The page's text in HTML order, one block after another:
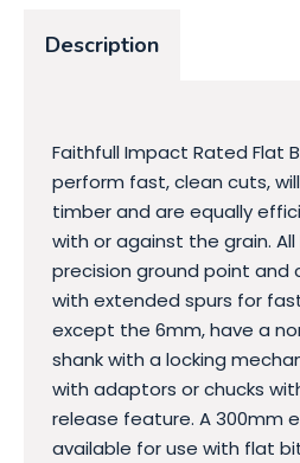
Description
Faithfull Impact Rated Flat
perform fast, clean cuts,
timber and are equally
with or against the grain.
precision ground point and
with extended spurs for
except the 6mm, have a
shank with a locking
with adaptors or chucks
release feature. A 300mm
available for use with flat